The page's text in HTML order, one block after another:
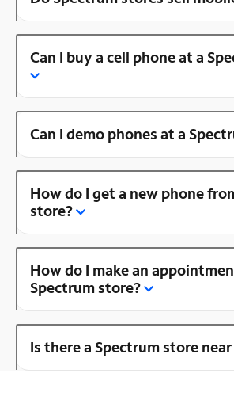
Can I buy a cell phone at a
Can I demo phones at a
How do I get a new phone
store?
How do I make an
Spectrum store?
Is there a Spectrum store near